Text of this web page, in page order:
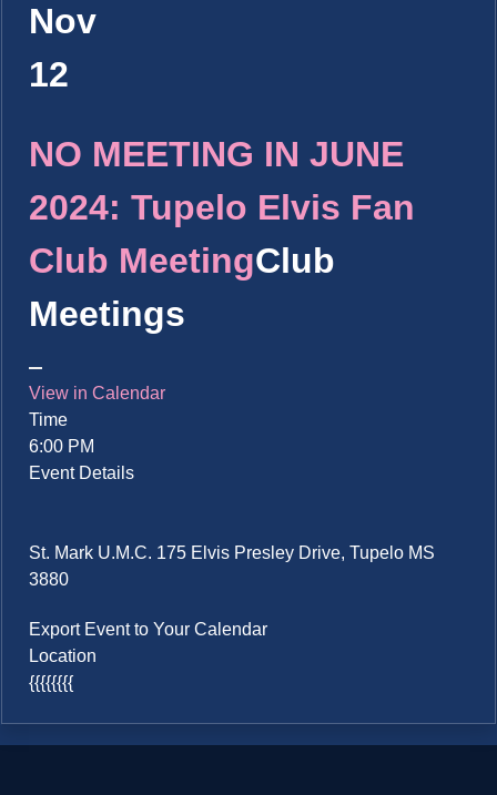
Nov
12
NO MEETING IN JUNE
2024: Tupelo Elvis Fan
Club MeetingClub
Meetings
View in Calendar
Time
6:00 PM
Event Details
St. Mark U.M.C. 175 Elvis Presley Drive, Tupelo MS
3880
Export Event to Your Calendar
Location
{{{{{{{{